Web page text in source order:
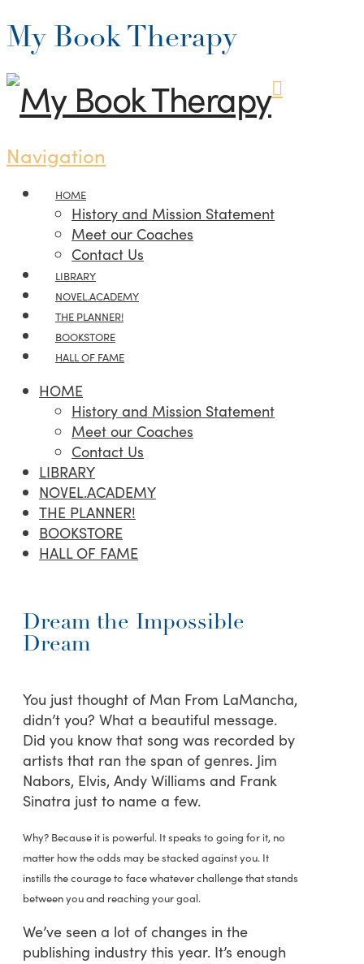
My Book Therapy
Navigation
HOME
History and Mission Statement
Meet our Coaches
Contact Us
LIBRARY
NOVEL.ACADEMY
THE PLANNER!
BOOKSTORE
HALL OF FAME
HOME
History and Mission Statement
Meet our Coaches
Contact Us
LIBRARY
NOVEL.ACADEMY
THE PLANNER!
BOOKSTORE
HALL OF FAME
Dream the Impossible
Dream
You just thought of Man From LaMancha,
didn’t you? What a beautiful message.
Did you know that song was recorded by
artists that ran the span of genres. Jim
Nabors, Elvis, Andy Williams and Frank
Sinatra just to name a few.
Why? Because it is powerful. It speaks to going for it, no
matter how the odds may be stacked against you. It
instills the courage to face whatever challenge that stands
between you and reaching your goal.
We’ve seen a lot of changes in the
publishing industry this year. It’s enough